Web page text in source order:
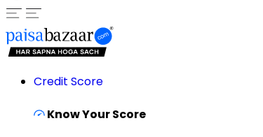
Credit Score
Know Your Score